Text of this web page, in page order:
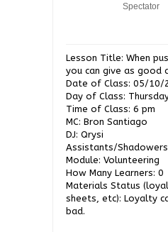
Spectator
Lesson Title: When
you can give as good
Date of Class: 05/10/
Day of Class:
Time of Class: 6 pm
MC: Bron Santiago
DJ: Qrysi
Assistants/
Module: Volunteering
How Many Learners: 0
Materials Status
sheets, etc): Loyalty
bad.